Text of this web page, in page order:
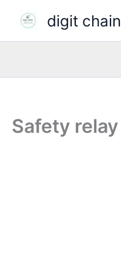
digit chain
Safety relay